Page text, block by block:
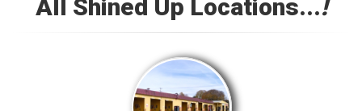
Check out our satisfied
customer car gallery and while
you're here, add your own!
All Shined Up Locations...!